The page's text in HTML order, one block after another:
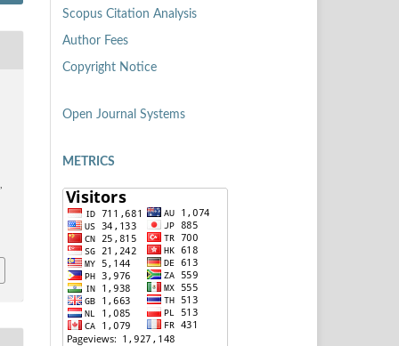
Scopus Citation Analysis
Author Fees
Copyright Notice
Open Journal Systems
METRICS